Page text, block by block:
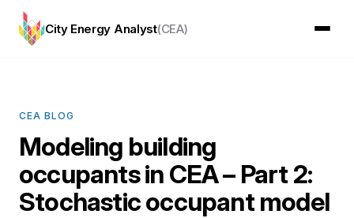
City Energy Analyst(CEA)
CEA BLOG
Modeling building
occupants in CEA – Part 2:
Stochastic occupant model